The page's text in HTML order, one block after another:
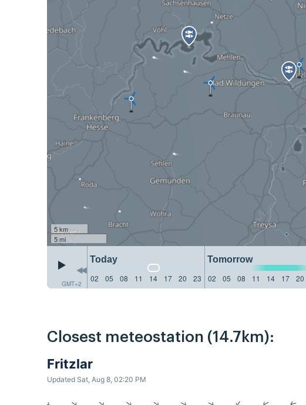
5 km
5 mi
GMT+2
Today Tomorrow
02
05 08 11 14 17 20 23 02 05 08 11 14 17 20
Closest meteostation (14.7km):
Fritzlar
Updated Sat, Aug 8, 02:20 PM